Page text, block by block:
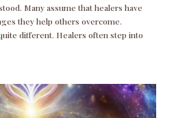
Many assume that healers have
they help others overcome.
different. Healers often step into